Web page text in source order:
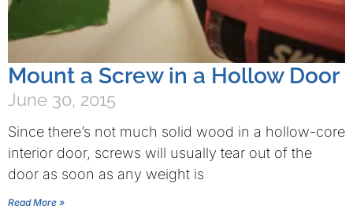
Mount a Screw in a Hollow Door
June 30, 2015
Since there’s not much solid wood in a hollow-core
interior door, screws will usually tear out of the
door as soon as any weight is
Read More »